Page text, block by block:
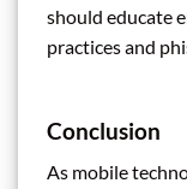
should educate
practices and
Conclusion
As mobile